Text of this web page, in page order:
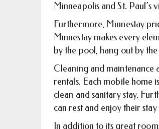
Minneapolis and St. Paul’s
Furthermore, Minnestay
Minnestay makes every
by the pool, hang out by
Cleaning and maintenance
rentals. Each mobile home
clean and sanitary stay.
can rest and enjoy their
In addition to its great